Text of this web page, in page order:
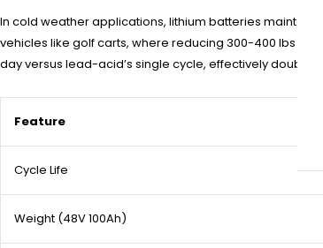
In cold weather applications, lithium batteries maintain
vehicles like golf carts, where reducing 300-400 lbs of
day versus lead-acid’s single cycle, effectively doubling
Feature
Cycle Life
Weight (48V 100Ah)